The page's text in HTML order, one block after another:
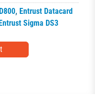
, Entrust Datacard
Sigma DS3